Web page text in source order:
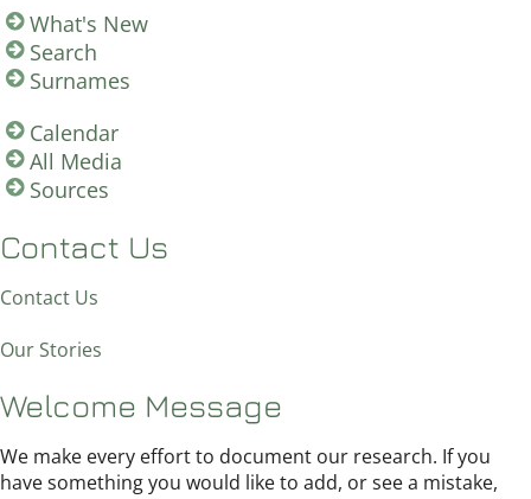
What's New
Search
Surnames
Calendar
All Media
Sources
Contact Us
Contact Us
Our Stories
Welcome Message
We make every effort to document our research. If you
have something you would like to add, or see a mistake,